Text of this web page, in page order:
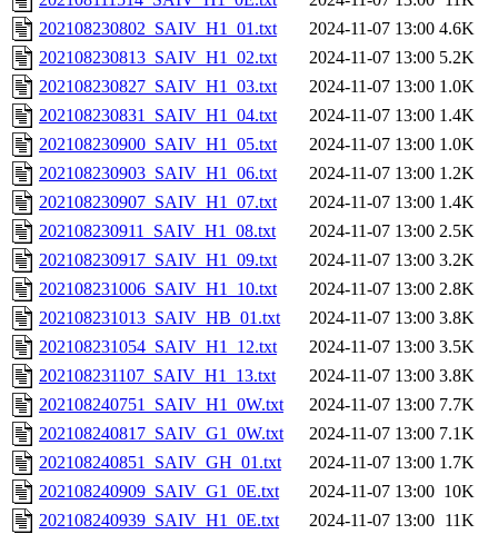
202108230802_SAIV_H1_01.txt
2024-11-07 13:00 4.6K
202108230813_SAIV_H1_02.txt
2024-11-07 13:00 5.2K
202108230827_SAIV_H1_03.txt
2024-11-07 13:00 1.0K
202108230831_SAIV_H1_04.txt
2024-11-07 13:00 1.4K
202108230900_SAIV_H1_05.txt
2024-11-07 13:00 1.0K
202108230903_SAIV_H1_06.txt
2024-11-07 13:00 1.2K
202108230907_SAIV_H1_07.txt
2024-11-07 13:00 1.4K
202108230911_SAIV_H1_08.txt
2024-11-07 13:00 2.5K
202108230917_SAIV_H1_09.txt
2024-11-07 13:00 3.2K
202108231006_SAIV_H1_10.txt
2024-11-07 13:00 2.8K
202108231013_SAIV_HB_01.txt
2024-11-07 13:00 3.8K
202108231054_SAIV_H1_12.txt
2024-11-07 13:00 3.5K
202108231107_SAIV_H1_13.txt
2024-11-07 13:00 3.8K
202108240751_SAIV_H1_0W.txt
2024-11-07 13:00 7.7K
202108240817_SAIV_G1_0W.txt
2024-11-07 13:00 7.1K
202108240851_SAIV_GH_01.txt
2024-11-07 13:00 1.7K
202108240909_SAIV_G1_0E.txt
2024-11-07 13:00 10K
202108240939_SAIV_H1_0E.txt
2024-11-07 13:00 11K